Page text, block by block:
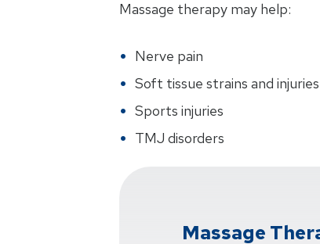
Massage therapy may help:
Nerve pain
Soft tissue strains and injuries
Sports injuries
TMJ disorders
Massage